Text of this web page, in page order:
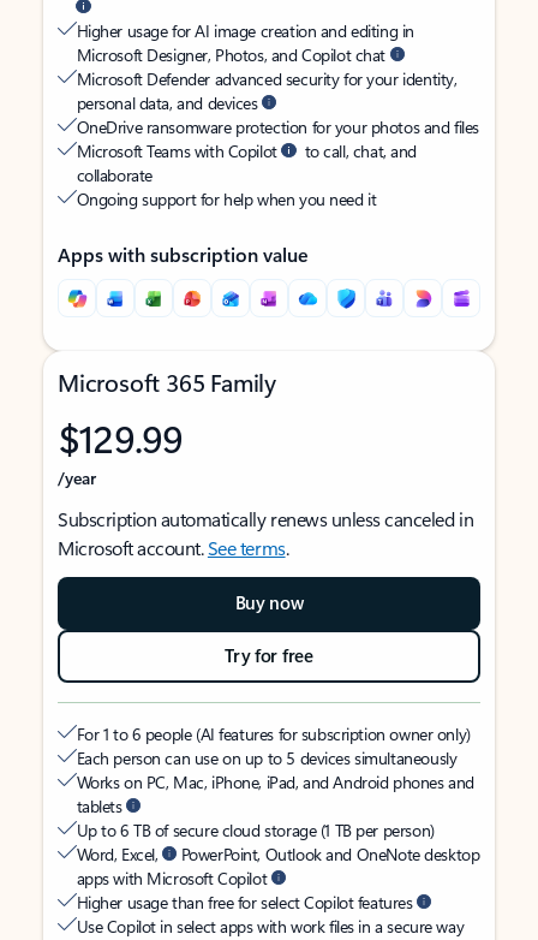
Higher usage for AI image creation and editing in
Microsoft Designer, Photos, and Copilot chat
Microsoft Defender advanced security for your identity,
personal data, and devices
OneDrive ransomware protection for your photos and files
Microsoft Teams with Copilot
to call, chat, and
collaborate
Ongoing support for help when you need it
Apps with subscription value
Microsoft 365 Family
$129.99
/year
Subscription automatically renews unless canceled in
Microsoft account.See terms.
Buy now
Try for free
For 1 to 6 people (AI features for subscription owner only)
Each person can use on up to 5 devices simultaneously
Works on PC, Mac, iPhone, iPad, and Android phones and
tablets
Up to 6 TB of secure cloud storage (1 TB per person)
Word, Excel,
PowerPoint, Outlook and OneNote desktop
apps with Microsoft Copilot
Higher usage than free for select Copilot features
Use Copilot in select apps with work files in a secure way